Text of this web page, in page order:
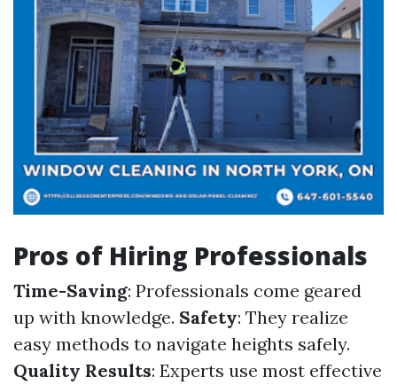
Pros of Hiring Professionals
Time-Saving: Professionals come geared
up with knowledge. Safety: They realize
easy methods to navigate heights safely.
Quality Results: Experts use most effective